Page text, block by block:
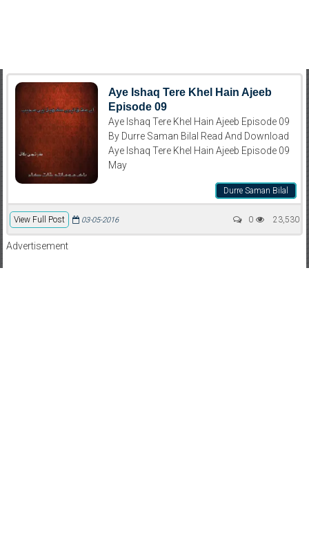
Aye Ishaq Tere Khel Hain Ajeeb
Episode 09
Aye Ishaq Tere Khel Hain Ajeeb Episode 09
By Durre Saman Bilal Read And Download
Aye Ishaq Tere Khel Hain Ajeeb Episode 09
May
Durre Saman Bilal
View Full Post 23,530
03-05-2016 0
Advertisement